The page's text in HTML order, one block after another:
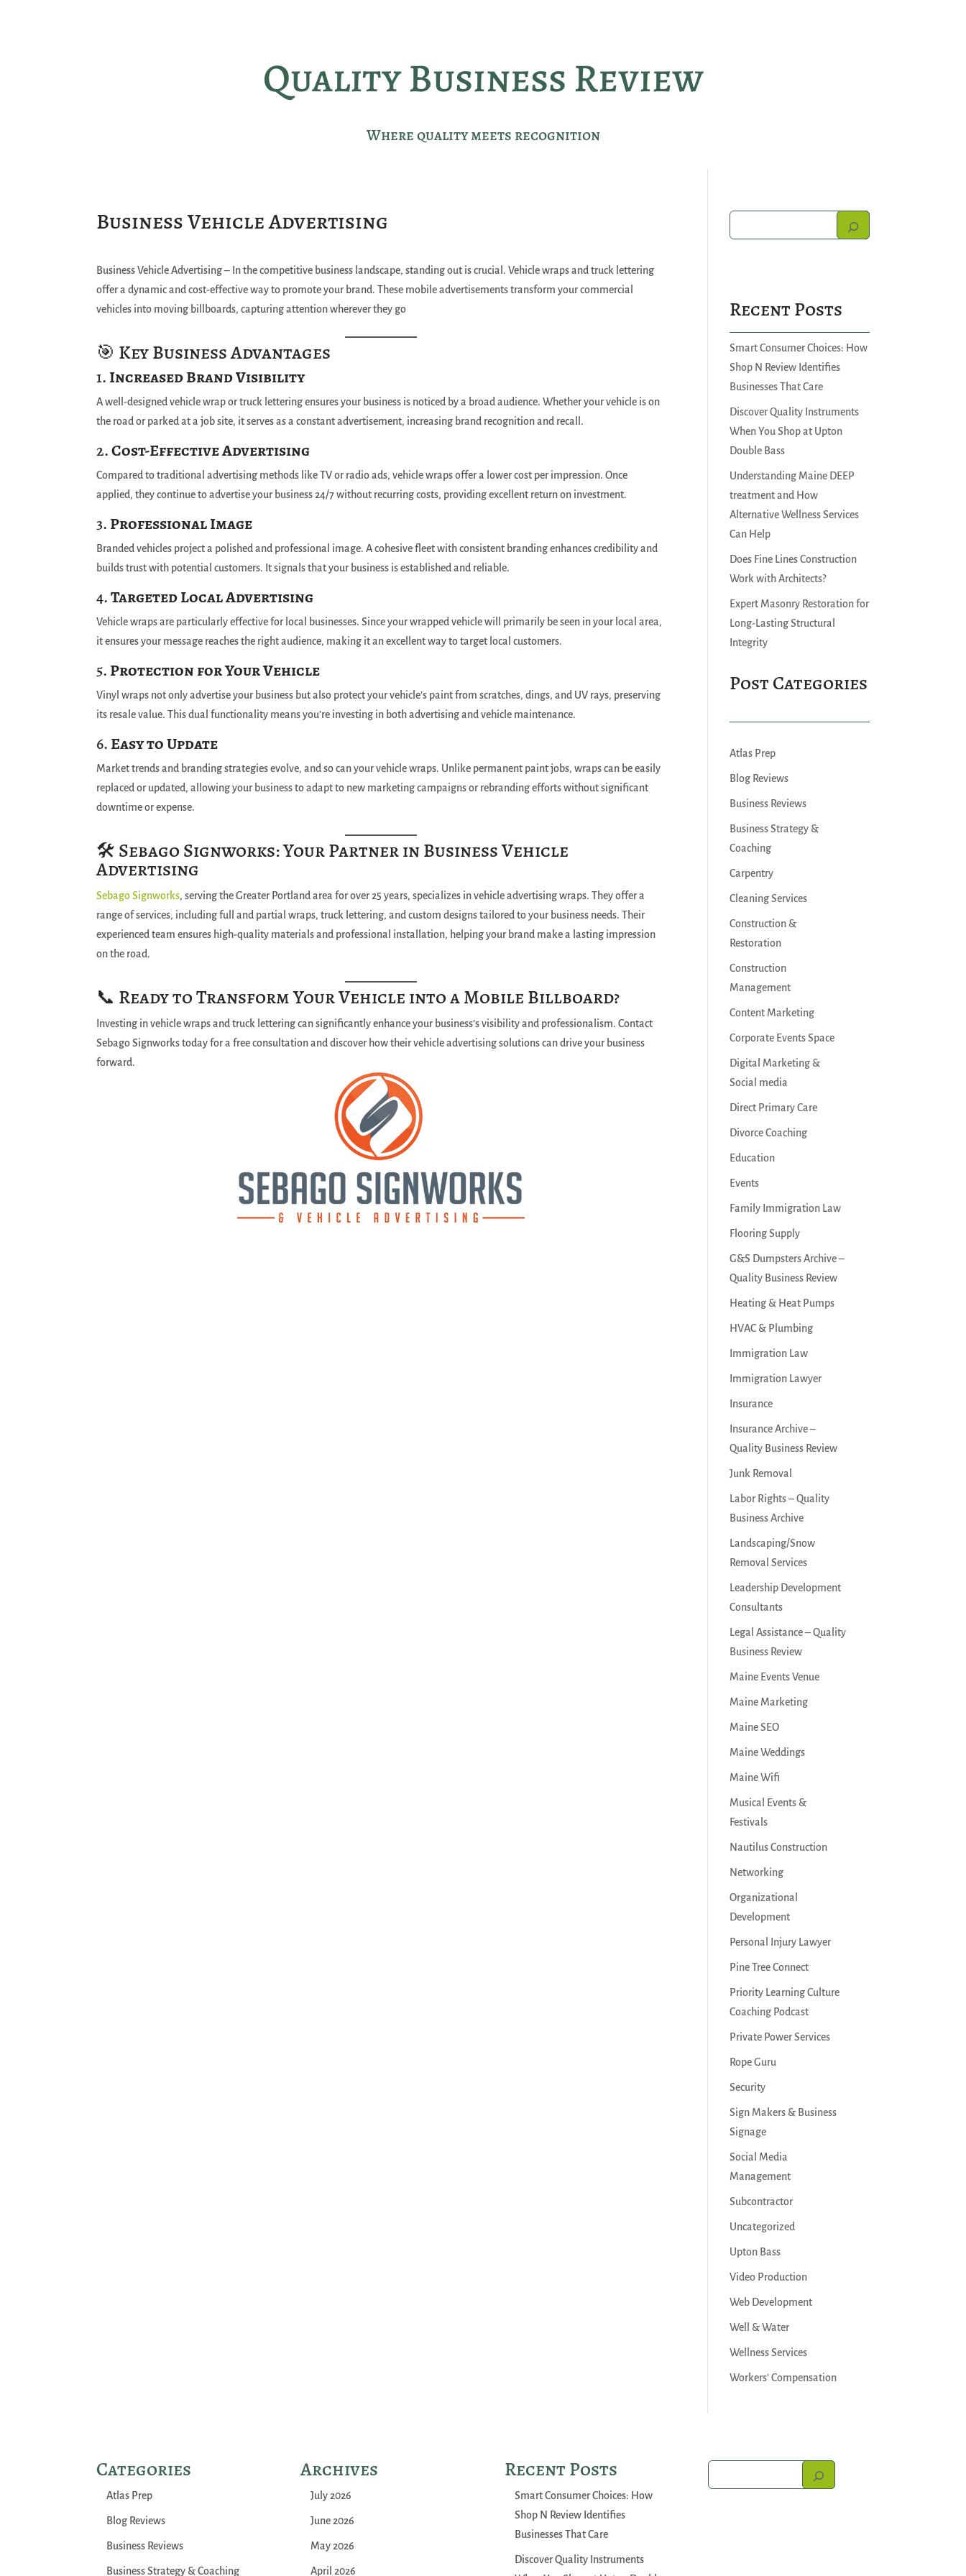
Quality Business Review
Where quality meets recognition
Business Vehicle Advertising
Business Vehicle Advertising – In the competitive business landscape, standing out is crucial. Vehicle wraps and truck lettering
offer a dynamic and cost-effective way to promote your brand. These mobile advertisements transform your commercial
vehicles into moving billboards, capturing attention wherever they go
🎯 Key Business Advantages
1. Increased Brand Visibility
A well-designed vehicle wrap or truck lettering ensures your business is noticed by a broad audience. Whether your vehicle is on
the road or parked at a job site, it serves as a constant advertisement, increasing brand recognition and recall.
2.Cost-Effective Advertising
Compared to traditional advertising methods like TV or radio ads, vehicle wraps offer a lower cost per impression. Once
applied, they continue to advertise your business 24/7 without recurring costs, providing excellent return on investment.
3. Professional Image
Branded vehicles project a polished and professional image. A cohesive fleet with consistent branding enhances credibility and
builds trust with potential customers. It signals that your business is established and reliable.
4.Targeted Local Advertising
Vehicle wraps are particularly effective for local businesses. Since your wrapped vehicle will primarily be seen in your local area,
it ensures your message reaches the right audience, making it an excellent way to target local customers.
5. Protection for Your Vehicle
Vinyl wraps not only advertise your business but also protect your vehicle’s paint from scratches, dings, and UV rays, preserving
its resale value. This dual functionality means you’re investing in both advertising and vehicle maintenance.
6. Easy to Update
Market trends and branding strategies evolve, and so can your vehicle wraps. Unlike permanent paint jobs, wraps can be easily
replaced or updated, allowing your business to adapt to new marketing campaigns or rebranding efforts without significant
downtime or expense.
🛠️ Sebago Signworks: Your Partner in Business Vehicle
Advertising
Sebago Signworks, serving the Greater Portland area for over 25 years, specializes in vehicle advertising wraps. They offer a
range of services, including full and partial wraps, truck lettering, and custom designs tailored to your business needs. Their
experienced team ensures high-quality materials and professional installation, helping your brand make a lasting impression
on the road.
📞 Ready to Transform Your Vehicle into a Mobile Billboard?
Investing in vehicle wraps and truck lettering can significantly enhance your business’s visibility and professionalism. Contact
Sebago Signworks today for a free consultation and discover how their vehicle advertising solutions can drive your business
forward.
Recent Posts
Smart Consumer Choices: How
Shop N Review Identifies
Businesses That Care
Discover Quality Instruments
When You Shop at Upton
Double Bass
Understanding Maine DEEP
treatment and How
Alternative Wellness Services
Can Help
Does Fine Lines Construction
Work with Architects?
Expert Masonry Restoration for
Long-Lasting Structural
Integrity
Post Categories
Atlas Prep
Blog Reviews
Business Reviews
Business Strategy &
Coaching
Carpentry
Cleaning Services
Construction &
Restoration
Construction
Management
Content Marketing
Corporate Events Space
Digital Marketing &
Social media
Direct Primary Care
Divorce Coaching
Education
Events
Family Immigration Law
Flooring Supply
G&S Dumpsters Archive –
Quality Business Review
Heating & Heat Pumps
HVAC & Plumbing
Immigration Law
Immigration Lawyer
Insurance
Insurance Archive –
Quality Business Review
Junk Removal
Labor Rights – Quality
Business Archive
Landscaping/Snow
Removal Services
Leadership Development
Consultants
Legal Assistance – Quality
Business Review
Maine Events Venue
Maine Marketing
Maine SEO
Maine Weddings
Maine Wifi
Musical Events &
Festivals
Nautilus Construction
Networking
Organizational
Development
Personal Injury Lawyer
Pine Tree Connect
Priority Learning Culture
Coaching Podcast
Private Power Services
Rope Guru
Security
Sign Makers & Business
Signage
Social Media
Management
Subcontractor
Uncategorized
Upton Bass
Video Production
Web Development
Well & Water
Wellness Services
Workers' Compensation
Categories
Atlas Prep
Blog Reviews
Business Reviews
Business Strategy & Coaching
Archives
July 2026
June 2026
May 2026
April 2026
Recent Posts
Smart Consumer Choices: How
Shop N Review Identifies
Businesses That Care
Discover Quality Instruments